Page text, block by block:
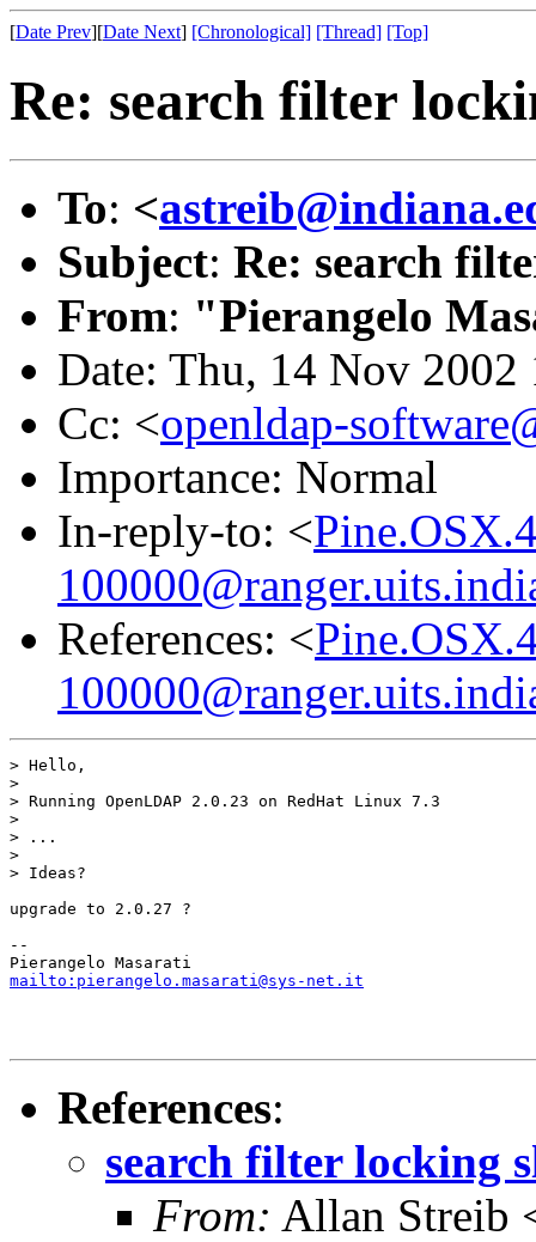
[Date Prev][Date Next] [Chronological] [Thread] [Top]
Re: search filter
To: <
Subject: Re: search
From: "Pierangelo
Date: Thu, 14 Nov
Cc: <openldap-
Importance: Normal
In-reply-to: <
References: <
> Hello,
>
> Running OpenLDAP 2.0.23 on RedHat Linux 7.3
>
> ...
>
> Ideas?
upgrade to 2.0.27 ?
--
mailto:pierangelo.masarati@sys-net.it
References:
search filter locking
From: Allan Streib